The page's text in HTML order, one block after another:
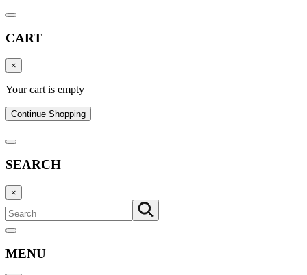
CART
×
Your cart is empty
Continue Shopping
SEARCH
×
MENU